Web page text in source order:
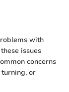
with
issues
concerns
or